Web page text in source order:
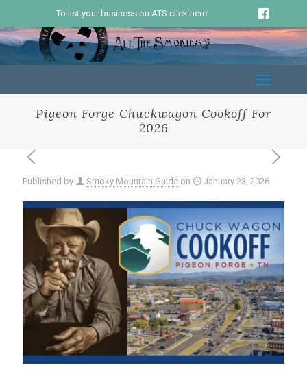
To list your business on ATS click here!
Pigeon Forge Chuckwagon Cookoff For
2026
Published by Smoky Mountain Guide on January 23, 2026